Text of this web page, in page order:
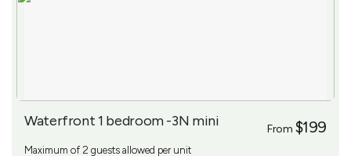
Waterfront 1 bedroom -3N mini From $199
Maximum of 2 guests allowed per unit